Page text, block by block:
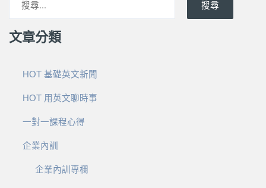
搜尋
文章分類
HOT 基礎英文新聞
HOT 用英文聊時事
一對一課程心得
企業內訓
企業內訓專欄